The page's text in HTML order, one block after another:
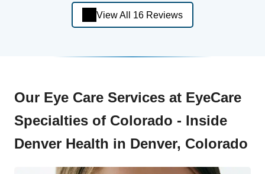
View All 16 Reviews
Our Eye Care Services at EyeCare
Specialties of Colorado - Inside
Denver Health in Denver, Colorado